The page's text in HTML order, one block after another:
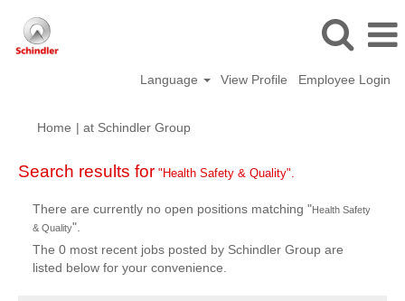
Language View Profile Employee Login
Home | at Schindler Group(current
Search results for "Health Safety & Quality".
There are currently no open positions matching "Health Safety
& Quality".
The 0 most recent jobs posted by Schindler Group are
listed below for your convenience.